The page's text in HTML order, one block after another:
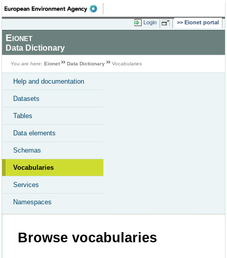
Login Eionet portal
Eionet
Data Dictionary
You are here: Eionet Data Dictionary Vocabularies
Help and documentation
Datasets
Tables
Data elements
Schemas
Vocabularies
Services
Namespaces
Browse vocabularies